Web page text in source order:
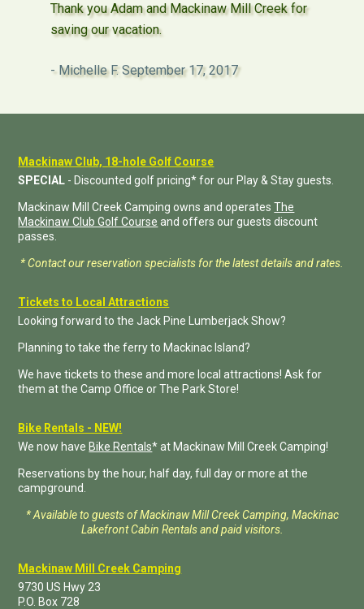
Thank you Adam and Mackinaw Mill Creek for
saving our vacation.
Michelle F. September 17, 2017
Mackinaw Club, 18-hole Golf Course
SPECIAL - Discounted golf pricing* for our Play & Stay guests.
Mackinaw Mill Creek Camping owns and operatesThe
Mackinaw Club Golf Course and offers our guests discount
passes.
* Contact our reservation specialists for the latest details and rates.
Tickets to Local Attractions
Looking forward to the Jack Pine Lumberjack Show?
Planning to take the ferry to Mackinac Island?
We have tickets to these and more local attractions! Ask for
them at the Camp Office or The Park Store!
Bike Rentals - NEW!
We now have Bike Rentals* at Mackinaw Mill Creek Camping!
Reservations by the hour, half day, full day or more at the
campground.
* Available to guests of Mackinaw Mill Creek Camping, Mackinac
Lakefront Cabin Rentals and paid visitors.
Mackinaw Mill Creek Camping
9730 US Hwy 23
P.O. Box 728